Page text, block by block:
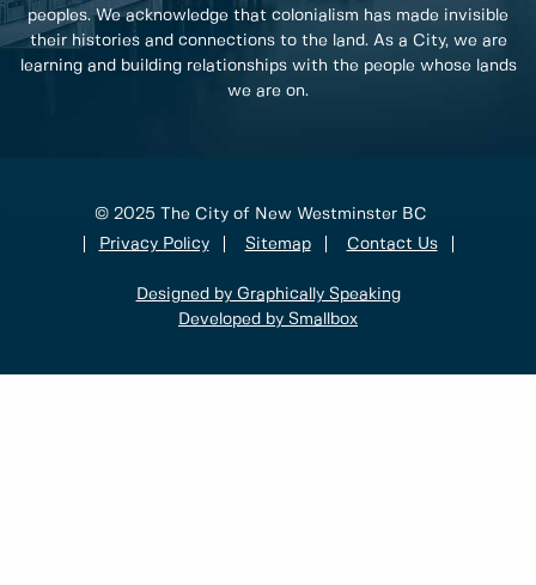
peoples. We acknowledge that colonialism has made invisible
their histories and connections to the land. As a City, we are
learning and building relationships with the people whose lands
we are on.
© 2025 The City of New Westminster BC
Privacy Policy
Sitemap Contact Us
Designed by Graphically Speaking
Developed by Smallbox